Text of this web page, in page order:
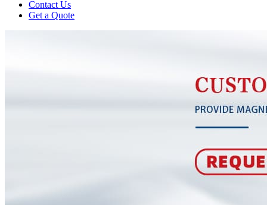
Contact Us
Get a Quote